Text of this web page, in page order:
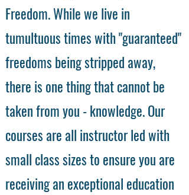
Freedom. While we live in
tumultuous times with "guaranteed"
freedoms being stripped away,
there is one thing that cannot be
taken from you - knowledge. Our
courses are all instructor led with
small class sizes to ensure you are
receiving an exceptional education